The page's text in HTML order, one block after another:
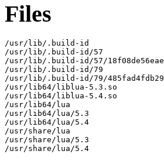
Files
/usr/lib/.build-id
/usr/lib/.build-id/57
/usr/lib/.build-id/57/
/usr/lib/.build-id/79
/usr/lib/.build-id/79/
/usr/lib64/liblua-5.3.so
/usr/lib64/liblua-5.4.so
/usr/lib64/lua
/usr/lib64/lua/5.3
/usr/lib64/lua/5.4
/usr/share/lua
/usr/share/lua/5.3
/usr/share/lua/5.4